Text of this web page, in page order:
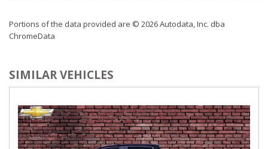
Portions of the data provided are © 2026 Autodata, Inc. dba
ChromeData
SIMILAR VEHICLES